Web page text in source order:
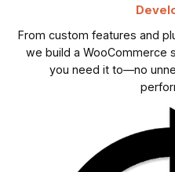
From custom features and
we build a WooCommerce
you need it to—no